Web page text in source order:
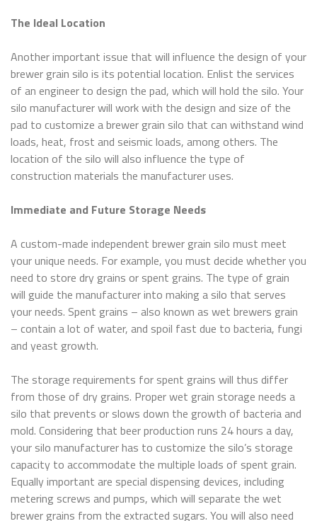
The Ideal Location
Another important issue that will influence the design of your
brewer grain silo is its potential location. Enlist the services
of an engineer to design the pad, which will hold the silo. Your
silo manufacturer will work with the design and size of the
pad to customize a brewer grain silo that can withstand wind
loads, heat, frost and seismic loads, among others. The
location of the silo will also influence the type of
construction materials the manufacturer uses.
Immediate and Future Storage Needs
A custom-made independent brewer grain silo must meet
your unique needs. For example, you must decide whether you
need to store dry grains or spent grains. The type of grain
will guide the manufacturer into making a silo that serves
your needs. Spent grains – also known as wet brewers grain
– contain a lot of water, and spoil fast due to bacteria, fungi
and yeast growth.
The storage requirements for spent grains will thus differ
from those of dry grains. Proper wet grain storage needs a
silo that prevents or slows down the growth of bacteria and
mold. Considering that beer production runs 24 hours a day,
your silo manufacturer has to customize the silo’s storage
capacity to accommodate the multiple loads of spent grain.
Equally important are special dispensing devices, including
metering screws and pumps, which will separate the wet
brewer grains from the extracted sugars. You will also need